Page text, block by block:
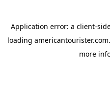
Application error: a client-
loading
more